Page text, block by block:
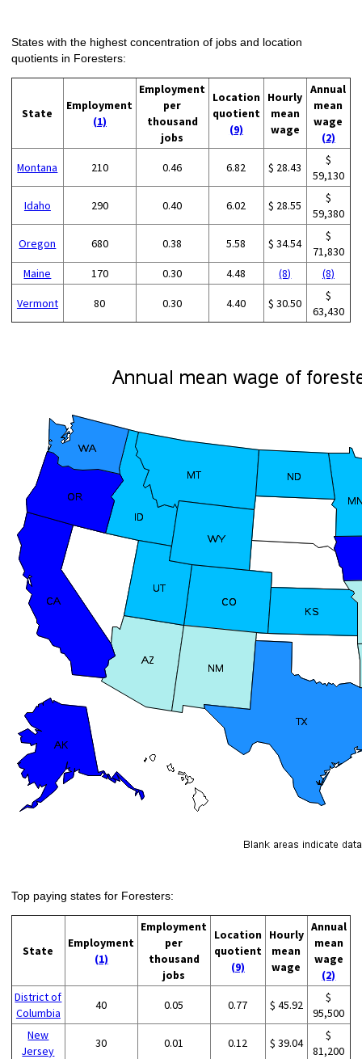
States with the highest concentration of jobs and location
quotients in Foresters:
State
Employment
(1)
Employment
per
thousand
jobs
Location
quotient
(9)
Hourly
mean
wage
Annual
mean
wage
(2)
Montana 210 0.46 6.82 $ 28.43
$
59,130
Idaho 290 0.40 6.02 $ 28.55
$
59,380
Oregon 680 0.38 5.58 $ 34.54
$
71,830
Maine
170 0.30 4.48 (8) (8)
Vermont 80 0.30 4.40 $ 30.50
$
63,430
Top paying states for Foresters:
State
Employment
(1)
Employment
per
thousand
jobs
Location
quotient
(9)
Hourly
mean
wage
Annual
mean
wage
(2)
District of
Columbia
40 0.05 0.77 $ 45.92
$
95,500
New
Jersey
30 0.01 0.12 $ 39.04
$
81,200